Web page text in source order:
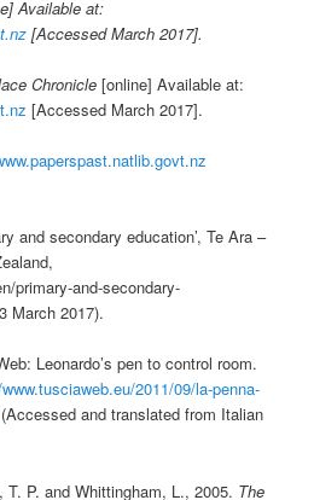
Available at:
[Accessed March 2017].
Chronicle [online] Available at:
[Accessed March 2017].
and secondary education’, Te Ara –
primary-and-secondary-
March 2017).
Leonardo’s pen to control room.
2011/09/la-penna-
(Accessed and translated from Italian
P. and Whittingham, L., 2005. The